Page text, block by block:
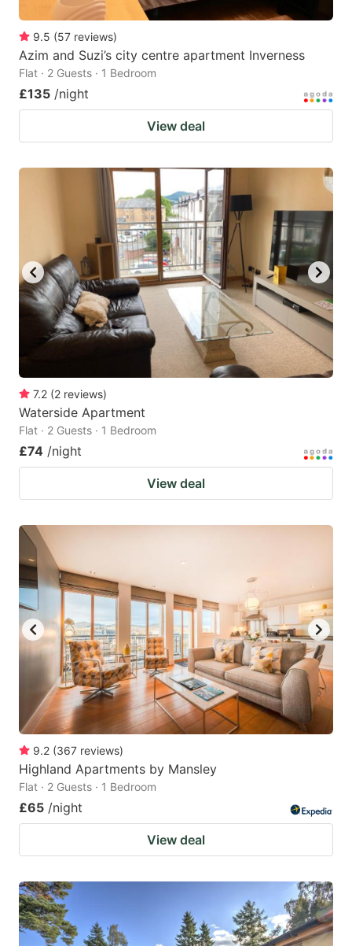
9.5 (57 reviews)
Azim and Suzi’s city centre apartment Inverness
Flat · 2 Guests · 1 Bedroom
£135 /night
View deal
7.2 (2 reviews)
Waterside Apartment
Flat · 2 Guests · 1 Bedroom
£74 /night
View deal
9.2 (367 reviews)
Highland Apartments by Mansley
Flat · 2 Guests · 1 Bedroom
£65 /night
View deal